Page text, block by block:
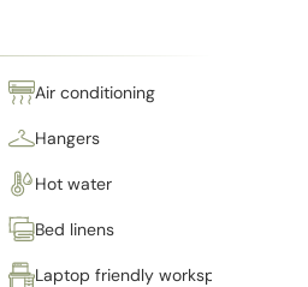
Air conditioning
Hangers
Hot water
Bed linens
Laptop friendly workspace